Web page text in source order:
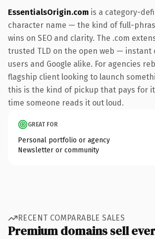
EssentialsOrigin.com is a category-
character name — the kind of full-
wins on SEO and clarity. The .com
trusted TLD on the open web — instant
users and Google alike. For agencies
flagship client looking to launch
this is the kind of pickup that pays for
time someone reads it out loud.
GREAT FOR
Personal portfolio or agency
Newsletter or community
RECENT COMPARABLE SALES
Premium domains sell